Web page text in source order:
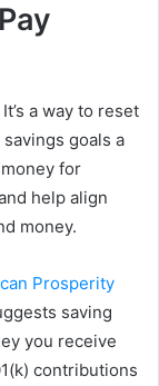
a way to reset
goals a
for
help align
money.
Prosperity
saving
you receive
contributions